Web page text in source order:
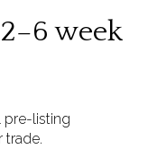
week
pre-listing
trade.